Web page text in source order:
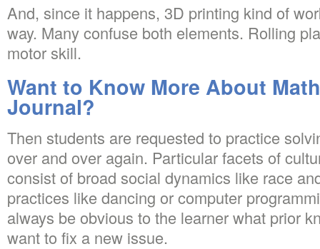
And, since it happens, 3D printing kind of
way. Many confuse both elements. Rolling
motor skill.
Want to Know More About
Journal?
Then students are requested to practice
over and over again. Particular facets of
consist of broad social dynamics like race
practices like dancing or computer
always be obvious to the learner what prior
want to fix a new issue.